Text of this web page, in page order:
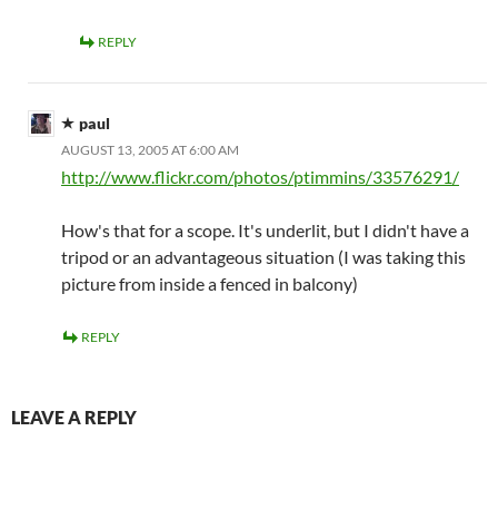
REPLY
paul
AUGUST 13, 2005 AT 6:00 AM
http://www.flickr.com/photos/ptimmins/33576291/
How's that for a scope. It's underlit, but I didn't have a
tripod or an advantageous situation (I was taking this
picture from inside a fenced in balcony)
REPLY
LEAVE A REPLY